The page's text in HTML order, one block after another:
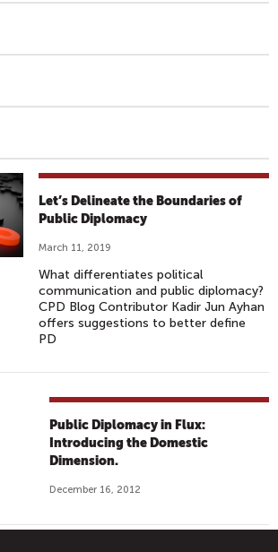
Let’s Delineate the Boundaries of
Public Diplomacy
March 11, 2019
What differentiates political
communication and public diplomacy?
CPD Blog Contributor Kadir Jun Ayhan
offers suggestions to better define
PD
Public Diplomacy in Flux:
Introducing the Domestic
Dimension.
December 16, 2012